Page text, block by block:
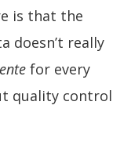
is that the
doesn’t really
for every
quality control